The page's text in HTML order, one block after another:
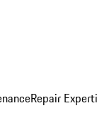
Repair